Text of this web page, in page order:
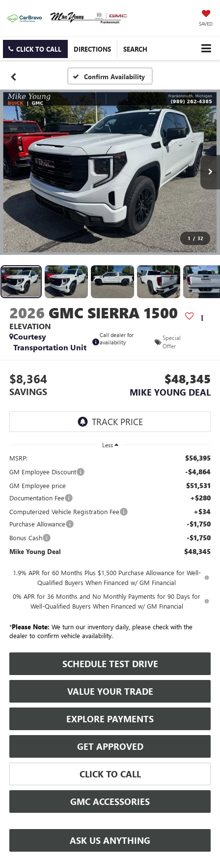
SAVED
CLICK TO CALL DIRECTIONS SEARCH
Confirm Availability
1 / 32
2026 GMC SIERRA 1500
ELEVATION
Courtesy
Transportation Unit
Call dealer for
availability
Special
Offer
$8,364
SAVINGS
$48,345
MIKE YOUNG DEAL
Less
MSRP: $56,395
GM Employee Discount -$4,864
GM Employee price $51,531
Documentation Fee +$280
Computerized Vehicle Registration Fee +$34
Purchase Allowance -$1,750
Bonus Cash -$1,750
Mike Young Deal $48,345
1.9% APR for 60 Months Plus $1,500 Purchase Allowance for Well-
Qualified Buyers When Financed w/ GM Financial
0% APR for 36 Months and No Monthly Payments for 90 Days for
Well-Qualified Buyers When Financed w/ GM Financial
*Please Note: We turn our inventory daily, please check with the
dealer to confirm vehicle availability.
SCHEDULE TEST DRIVE
VALUE YOUR TRADE
EXPLORE PAYMENTS
GET APPROVED
CLICK TO CALL
GMC ACCESSORIES
ASK US ANYTHING